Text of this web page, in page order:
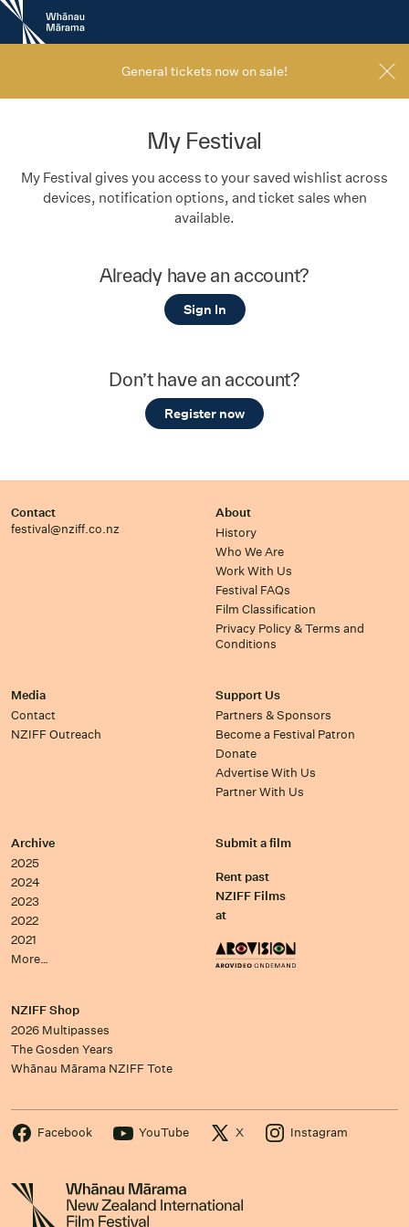
New
Zealand
International
General tickets now on sale!
My Festival
My Festival gives you access to your saved wishlist across
devices, notification options, and ticket sales when
available.
Already have an account?
Sign In
Don’t have an account?
Register now
Contact
festival@nziff.co.nz
About
History
Who We Are
Work With Us
Festival FAQs
Film Classification
Privacy Policy & Terms and
Conditions
Media
Contact
NZIFF Outreach
Support Us
Partners & Sponsors
Become a Festival Patron
Donate
Advertise With Us
Partner With Us
Archive
2025
2024
2023
2022
2021
More…
Submit a film
Rent past
NZIFF Films
at
NZIFF Shop
2026 Multipasses
The Gosden Years
Whānau Mārama NZIFF Tote
Facebook YouTube X Instagram